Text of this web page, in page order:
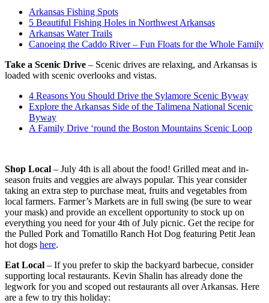
Arkansas Fishing Spots
5 Beautiful Fishing Holes in Northwest Arkansas
Arkansas Water Trails
Canoeing the Caddo River – Fun Floats for the Whole Family
Take a Scenic Drive – Scenic drives are relaxing, and Arkansas is
loaded with scenic overlooks and vistas.
4 Reasons You Should Drive the Sylamore Scenic Byway
Explore the Arkansas Side of the Talimena National Scenic
Byway
A Family Drive ‘round the Boston Mountains Scenic Loop
Shop Local – July 4th is all about the food! Grilled meat and in-
season fruits and veggies are always popular. This year consider
taking an extra step to purchase meat, fruits and vegetables from
local farmers. Farmer’s Markets are in full swing (be sure to wear
your mask) and provide an excellent opportunity to stock up on
everything you need for your 4th of July picnic. Get the recipe for
the Pulled Pork and Tomatillo Ranch Hot Dog featuring Petit Jean
hot dogs here.
Eat Local – If you prefer to skip the backyard barbecue, consider
supporting local restaurants. Kevin Shalin has already done the
legwork for you and scoped out restaurants all over Arkansas. Here
are a few to try this holiday: